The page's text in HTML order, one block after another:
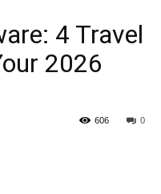
4 Travel
2026
0
606